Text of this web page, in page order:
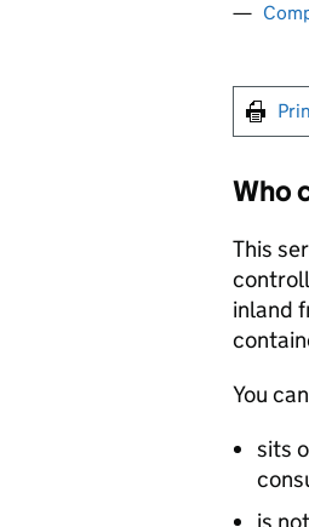
Who
This
inland
You
sits
is